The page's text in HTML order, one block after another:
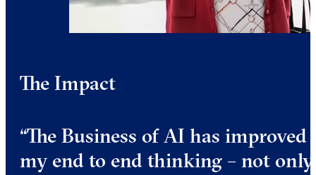
The Impact
“The Business of AI has improved
my end to end thinking – not only